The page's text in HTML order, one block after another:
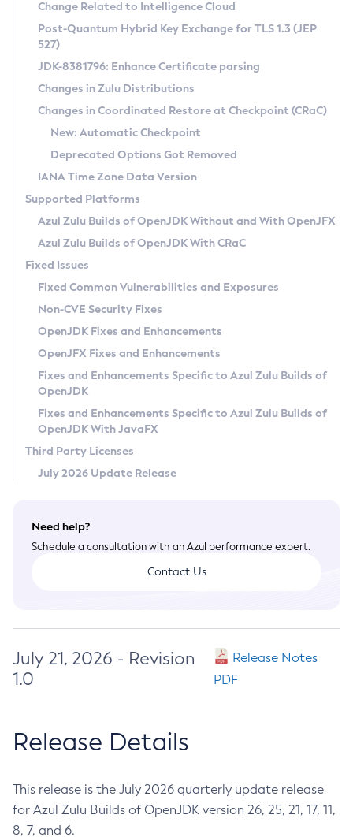
Supported (Zulu SA) on Linux
DEB
RPM
APK
Docker
Chainguard Docker
Free Distribution (Zulu CA) on Linux
DEB
RPM
APK
TAR.GZ
Docker
Paketo Buildpacks
Installing on Windows
Installing on macOS
Using SDKMAN! on Linux and macOS
Using Azul Metadata API
Updating Azul Zulu
Uninstalling Azul Zulu
Windows
macOS
Linux
Other Distributions
Managing Multiple Azul Zulu Versions
Windows
macOS
Linux
CVE and Version Search
CVE Search Tool
CVE History Tool
Version Search Tool
Commercial Compatibility Kit
IcedTea-Web
About IcedTea-Web
Release Notes
Download and Installation
How to Use IcedTea-Web
How to Use Deployment Ruleset
Configuration Options
Detailed Info
Versioning and Naming Conventions
Configuring Security Providers
Migrating Discovery to Metadata API
Timezone Updater
Incubator and Preview Features
Using Java Flight Recorder
FIPS integration in Zulu
Coordinated Restore at Checkpoint
(CRaC)
GC Log Analyzer
Azul Mission Control
Legal Notice
Privacy Policy
Legal
Terms of Use
Change Related to Intelligence Cloud
Post-Quantum Hybrid Key Exchange for TLS 1.3 (JEP
527)
JDK-8381796: Enhance Certificate parsing
Changes in Zulu Distributions
Changes in Coordinated Restore at Checkpoint (CRaC)
New: Automatic Checkpoint
Deprecated Options Got Removed
IANA Time Zone Data Version
Supported Platforms
Azul Zulu Builds of OpenJDK Without and With OpenJFX
Azul Zulu Builds of OpenJDK With CRaC
Fixed Issues
Fixed Common Vulnerabilities and Exposures
Non-CVE Security Fixes
OpenJDK Fixes and Enhancements
OpenJFX Fixes and Enhancements
Fixes and Enhancements Specific to Azul Zulu Builds of
OpenJDK
Fixes and Enhancements Specific to Azul Zulu Builds of
OpenJDK With JavaFX
Third Party Licenses
July 2026 Update Release
Need help?
Schedule a consultation with an Azul performance expert.
Contact Us
July 21, 2026 - Revision
1.0
Release Notes
PDF
Release Details
This release is the July 2026 quarterly update release
for Azul Zulu Builds of OpenJDK version 26, 25, 21, 17, 11,
8, 7, and 6.